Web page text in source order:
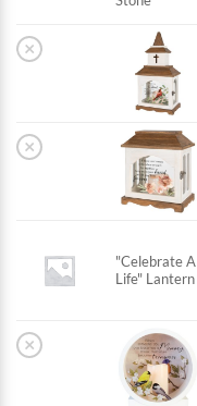
×
×
"Celebrate A
Life" Lantern
×